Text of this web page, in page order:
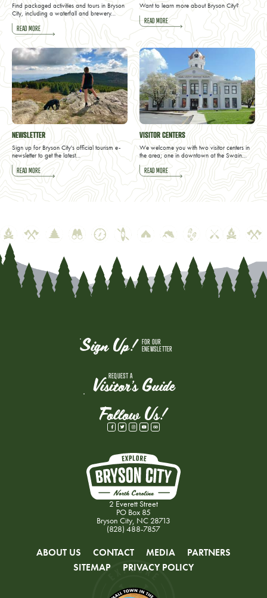
Find packaged activities and tours in Bryson
City, including a waterfall and brewery…
READ MORE
Want to learn more about Bryson City?
READ MORE
NEWSLETTER
Sign up for Bryson City's official tourism e-
newsletter to get the latest…
READ MORE
VISITOR CENTERS
We welcome you with two visitor centers in
the area; one in downtown at the Swain…
READ MORE
Sign Up! FOR OUR
ENEWSLETTER
Visitor's Guide
REQUEST A
Follow Us!
2 Everett Street
PO Box 85
Bryson City, NC 28713
(828) 488-7857
ABOUT US CONTACT MEDIA
PARTNERS
SITEMAP
PRIVACY POLICY